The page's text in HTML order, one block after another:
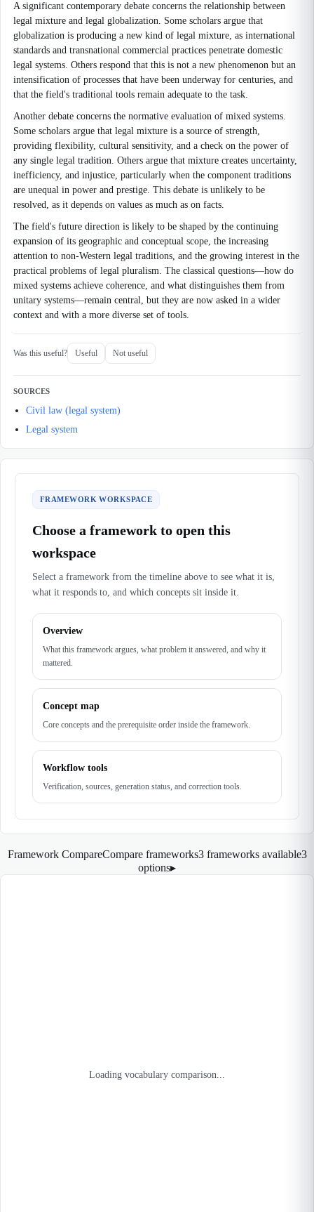
A significant contemporary debate concerns the relationship between
legal mixture and legal globalization. Some scholars argue that
globalization is producing a new kind of legal mixture, as international
standards and transnational commercial practices penetrate domestic
legal systems. Others respond that this is not a new phenomenon but an
intensification of processes that have been underway for centuries, and
that the field's traditional tools remain adequate to the task.
Another debate concerns the normative evaluation of mixed systems.
Some scholars argue that legal mixture is a source of strength,
providing flexibility, cultural sensitivity, and a check on the power of
any single legal tradition. Others argue that mixture creates uncertainty,
inefficiency, and injustice, particularly when the component traditions
are unequal in power and prestige. This debate is unlikely to be
resolved, as it depends on values as much as on facts.
The field's future direction is likely to be shaped by the continuing
expansion of its geographic and conceptual scope, the increasing
attention to non-Western legal traditions, and the growing interest in the
practical problems of legal pluralism. The classical questions—how do
mixed systems achieve coherence, and what distinguishes them from
unitary systems—remain central, but they are now asked in a wider
context and with a more diverse set of tools.
Was this useful? Useful Not useful
SOURCES
Civil law (legal system)
Legal system
FRAMEWORK WORKSPACE
Choose a framework to open this
workspace
Select a framework from the timeline above to see what it is,
what it responds to, and which concepts sit inside it.
Overview
What this framework argues, what problem it answered, and why it
mattered.
Concept map
Core concepts and the prerequisite order inside the framework.
Workflow tools
Verification, sources, generation status, and correction tools.
Framework CompareCompare frameworks3 frameworks available3
options▸
Loading vocabulary comparison...